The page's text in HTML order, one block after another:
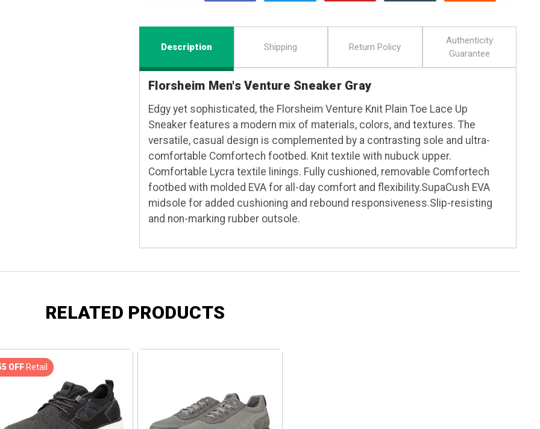
Description Shipping Return Policy
Authenticity
Guarantee
Florsheim Men's Venture Sneaker Gray
Edgy yet sophisticated, the Florsheim Venture Knit Plain Toe Lace Up
Sneaker features a modern mix of materials, colors, and textures. The
versatile, casual design is complemented by a contrasting sole and ultra-
comfortable Comfortech footbed. Knit textile with nubuck upper.
Comfortable Lycra textile linings. Fully cushioned, removable Comfortech
footbed with molded EVA for all-day comfort and flexibility.SupaCush EVA
midsole for added cushioning and rebound responsiveness.Slip-resisting
and non-marking rubber outsole.
RELATED PRODUCTS
OFFRetail